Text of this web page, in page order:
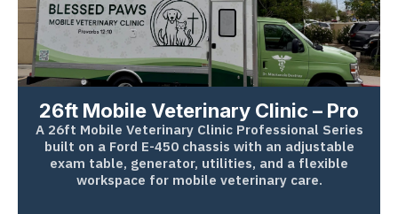
26ft Mobile Veterinary Clinic – Pro
A 26ft Mobile Veterinary Clinic Professional Series
built on a Ford E-450 chassis with an adjustable
exam table, generator, utilities, and a flexible
workspace for mobile veterinary care.